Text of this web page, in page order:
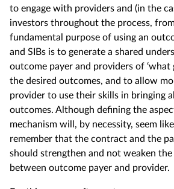
to engage with providers and (in the
investors throughout the process,
fundamental purpose of using an
and SIBs is to generate a shared
outcome payer and providers of ‘what
the desired outcomes, and to allow
provider to use their skills in bringing
outcomes. Although defining the
mechanism will, by necessity, seem
remember that the contract and the
should strengthen and not weaken
between outcome payer and provider.